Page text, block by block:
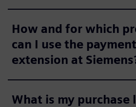
How and for which
can I use the
extension at
What is my purchase